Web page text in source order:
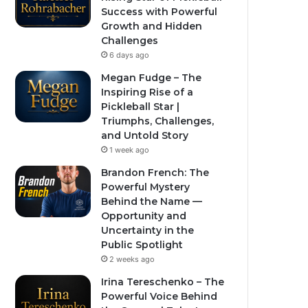
Success with Powerful
Growth and Hidden
Challenges
6 days ago
Megan Fudge – The
Inspiring Rise of a
Pickleball Star |
Triumphs, Challenges,
and Untold Story
1 week ago
Brandon French: The
Powerful Mystery
Behind the Name —
Opportunity and
Uncertainty in the
Public Spotlight
2 weeks ago
Irina Tereschenko – The
Powerful Voice Behind